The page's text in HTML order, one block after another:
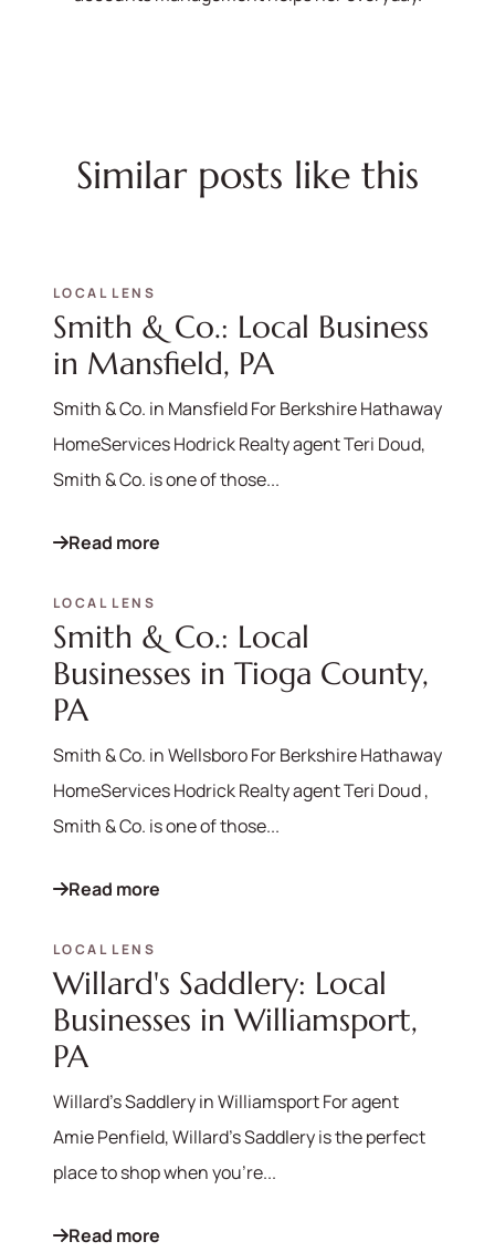
Similar posts like this
LOCAL LENS
Smith & Co.: Local Business
in Mansfield, PA
Smith & Co. in Mansfield For Berkshire Hathaway
HomeServices Hodrick Realty agent Teri Doud,
Smith & Co. is one of those...
Read more
LOCAL LENS
Smith & Co.: Local
Businesses in Tioga County,
PA
Smith & Co. in Wellsboro For Berkshire Hathaway
HomeServices Hodrick Realty agent Teri Doud ,
Smith & Co. is one of those...
Read more
LOCAL LENS
Willard's Saddlery: Local
Businesses in Williamsport,
PA
Willard's Saddlery in Williamsport For agent
Amie Penfield, Willard's Saddlery is the perfect
place to shop when you're...
Read more